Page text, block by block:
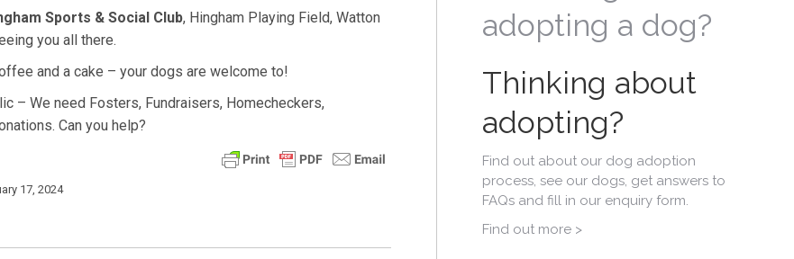
Sports & Social Club, Hingham Playing Field, Watton
you all there.
and a cake – your dogs are welcome to!
– We need Fosters, Fundraisers, Homecheckers,
Can you help?
17, 2024
Thinking about
adopting?
Find out about our dog adoption
process, see our dogs, get answers to
FAQs and fill in our enquiry form.
Find out more >